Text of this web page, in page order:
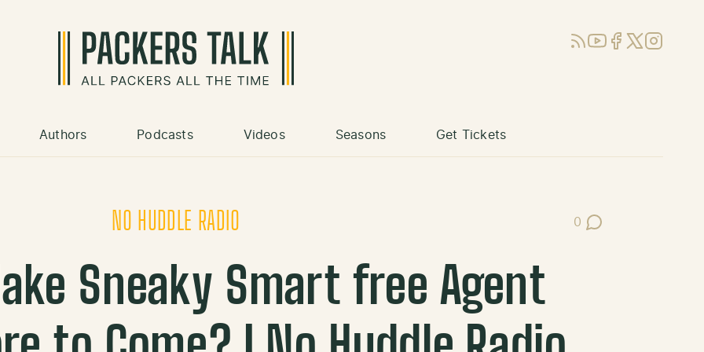
RSSYouTube
Facebook
X (Twitter)
Instagram
Authors Podcasts Videos Seasons Get Tickets
NO HUDDLE RADIO 0
Post Comments
Sneaky Smart free Agent